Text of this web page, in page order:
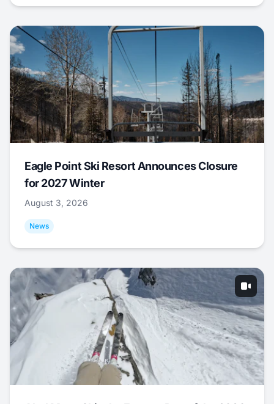
Eagle Point Ski Resort Announces Closure
for 2027 Winter
August 3, 2026
News